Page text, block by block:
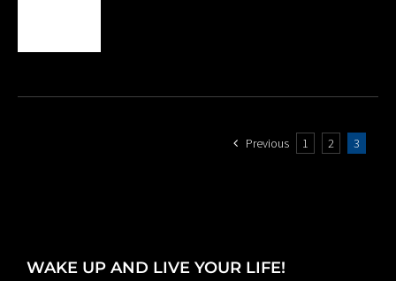
Previous 1 2 3
WAKE UP AND LIVE YOUR LIFE!